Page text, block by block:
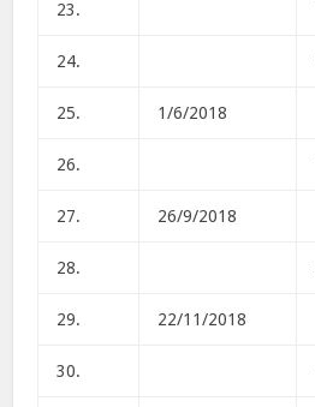
23.
24.
25. 1/6/2018
26.
27. 26/9/2018
28.
29. 22/11/2018
30.